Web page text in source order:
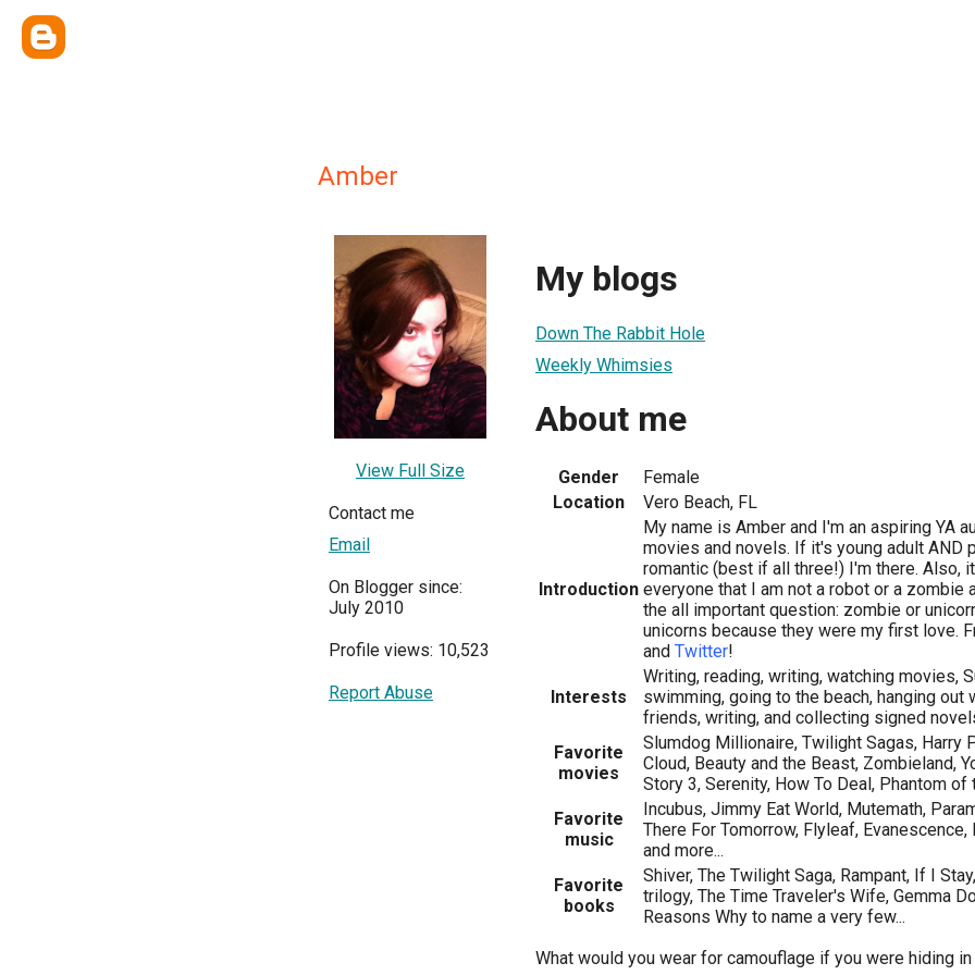
Amber
View Full Size
Contact me
Email
On Blogger since:
July 2010
Profile views: 10,523
Report Abuse
My blogs
Down The Rabbit Hole
Weekly Whimsies
About me
Gender
Female
Location
Vero Beach, FL
Introduction
My name is Amber and I'm an aspiring YA
movies and novels. If it's young adult AND
romantic (best if all three!) I'm there. Also,
everyone that I am not a robot or a zombie
the all important question: zombie or
unicorns because they were my first love.
and Twitter!
Interests
Writing, reading, writing, watching movies,
swimming, going to the beach, hanging out
friends, writing, and collecting signed
Favorite
movies
Slumdog Millionaire, Twilight Sagas, Harry
Cloud, Beauty and the Beast, Zombieland,
Story 3, Serenity, How To Deal, Phantom of
Favorite
music
Incubus, Jimmy Eat World, Mutemath,
There For Tomorrow, Flyleaf, Evanescence,
and more...
Favorite
books
Shiver, The Twilight Saga, Rampant, If I
trilogy, The Time Traveler's Wife, Gemma
Reasons Why to name a very few...
What would you wear for camouflage if you were hiding